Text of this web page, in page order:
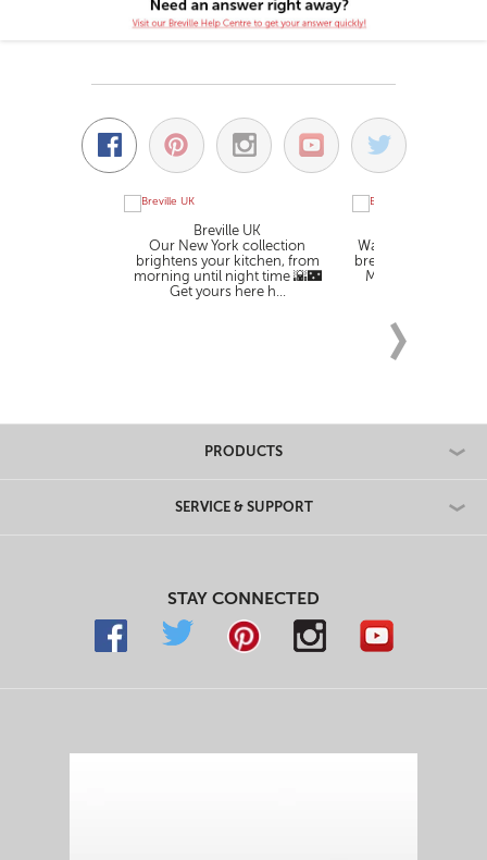
Breville UK
Our New York collection
brightens your kitchen, from
morning until night time 🌇🌃
Get yours here h...
Wake up to the
brewed coffee. The
Measure coffee
PRODUCTS
SERVICE & SUPPORT
STAY CONNECTED